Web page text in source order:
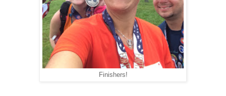
Finishers!